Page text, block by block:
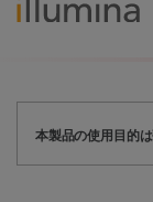
本製品の使用目的